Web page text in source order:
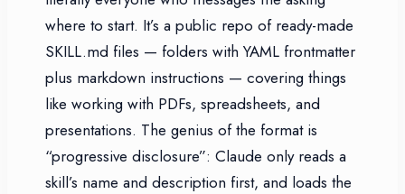
where to start. It’s a public repo of ready-made
SKILL.md files — folders with YAML frontmatter
plus markdown instructions — covering things
like working with PDFs, spreadsheets, and
presentations. The genius of the format is
“progressive disclosure”: Claude only reads a
skill’s name and description first, and loads the